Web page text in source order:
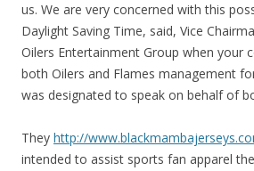
us. We are very concerned with this
Daylight Saving Time, said, Vice
Oilers Entertainment Group when your
both Oilers and Flames management
was designated to speak on behalf of
They http://
intended to assist sports fan apparel